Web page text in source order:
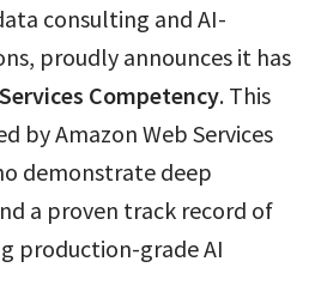
consulting and AI-
proudly announces it has
Competency. This
by Amazon Web Services
demonstrate deep
a proven track record of
production-grade AI